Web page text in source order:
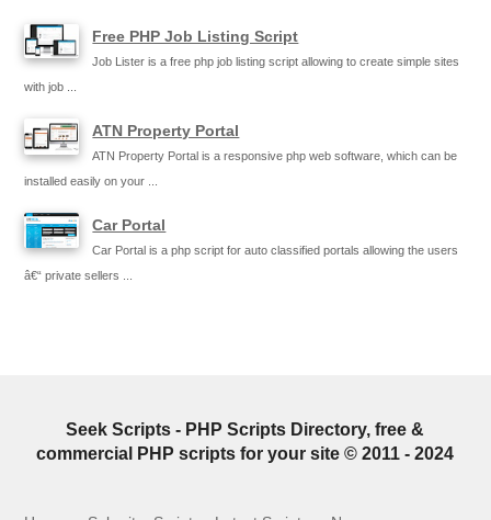
Free PHP Job Listing Script
Job Lister is a free php job listing script allowing to create simple sites
with job ...
ATN Property Portal
ATN Property Portal is a responsive php web software, which can be
installed easily on your ...
Car Portal
Car Portal is a php script for auto classified portals allowing the users
â€“ private sellers ...
Seek Scripts - PHP Scripts Directory, free &
commercial PHP scripts for your site © 2011 - 2024